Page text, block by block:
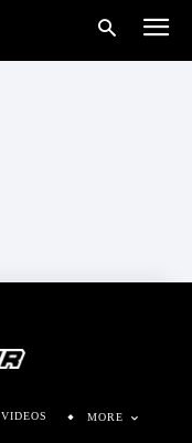
VIDEOS MORE